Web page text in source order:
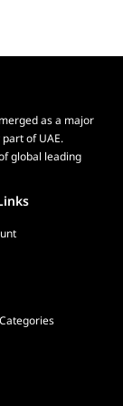
Light, VESA
AMD FreeSync,
as a major
of UAE.
global leading